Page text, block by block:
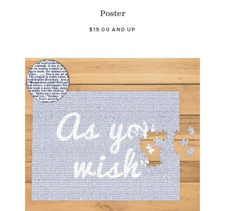
Poster
$19.00 AND UP